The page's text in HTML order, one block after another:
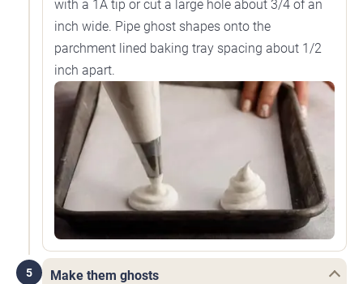
with a 1A tip or cut a large hole about 3/4 of an
inch wide. Pipe ghost shapes onto the
parchment lined baking tray spacing about 1/2
inch apart.
5 Make them ghosts